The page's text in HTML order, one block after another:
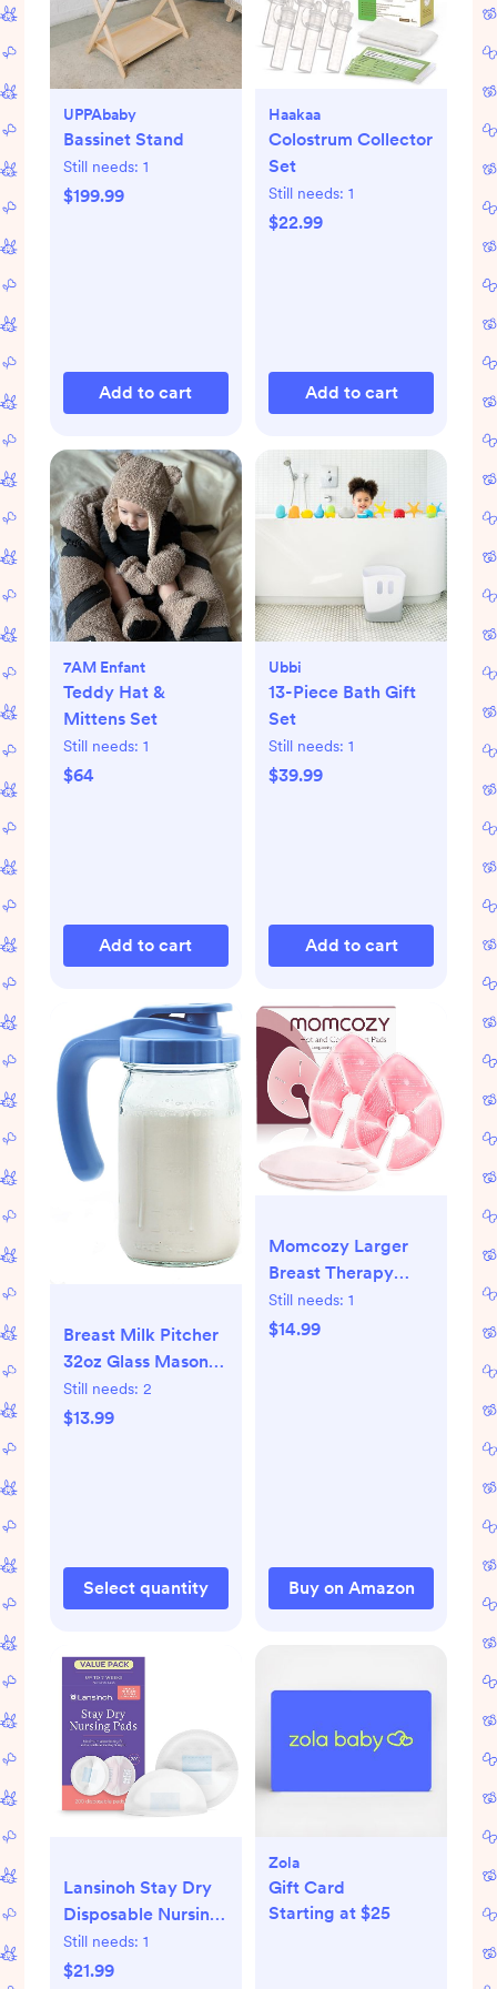
UPPAbaby
Bassinet Stand
Still needs: 1
$199.99
Add to cart
Haakaa
Colostrum Collector
Set
Still needs: 1
$22.99
Add to cart
7AM Enfant
Teddy Hat &
Mittens Set
Still needs: 1
$64
Add to cart
Ubbi
13-Piece Bath Gift
Set
Still needs: 1
$39.99
Add to cart
Breast Milk Pitcher
32oz Glass Mason
Jar Pitcher with
Pour Spout Lid &
Still needs: 2
$13.99
Select quantity
Momcozy Larger
Breast Therapy
Packs, Hot and
Cold Breast Pads
Still needs: 1
$14.99
Buy on Amazon
Lansinoh Stay Dry
Disposable Nursing
Pads, Soft and
Super Absorbent
Still needs: 1
$21.99
Zola
Gift Card
Starting at $25